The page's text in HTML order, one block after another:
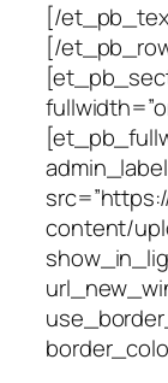
[/
[/
content/